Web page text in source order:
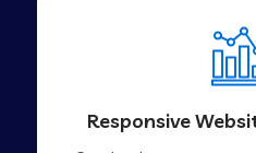
Responsive